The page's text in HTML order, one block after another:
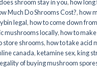
shroom stay in you,how long
Much Do Shrooms Cost?,how
legal​,how to come down
mushrooms locally,how to
store shrooms,how to take acid
canada,ketamine sex,king
of buying mushroom